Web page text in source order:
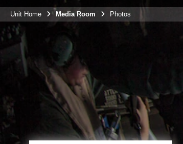
Unit Home Media Room Photos